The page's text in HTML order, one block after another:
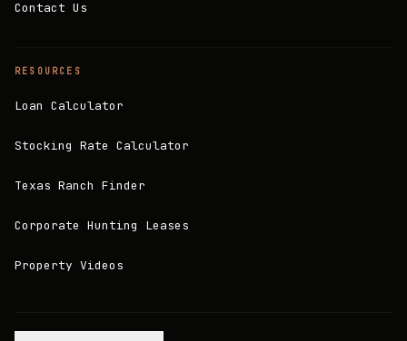
Contact Us
RESOURCES
Loan Calculator
Stocking Rate Calculator
Texas Ranch Finder
Corporate Hunting Leases
Property Videos